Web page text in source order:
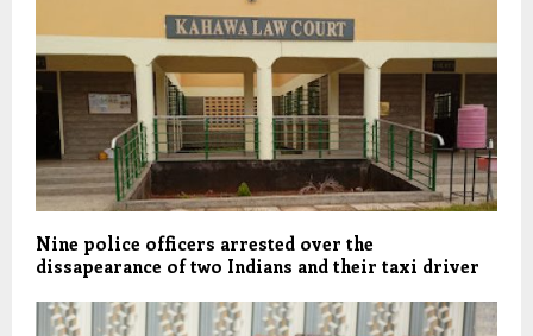
Nine police officers arrested over the
dissapearance of two Indians and their taxi driver